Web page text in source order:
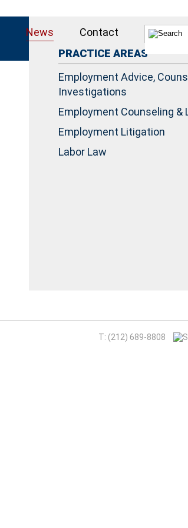
PRACTICE AREAS
Employment Advice,
Investigations
Employment Counseling &
Employment Litigation
Labor Law
News Contact
T: (212) 689-8808